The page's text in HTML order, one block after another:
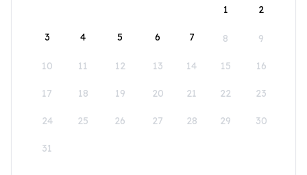
1
2
3 4 5 6 7 8 9
10 11 12 13 14 15 16
17 18 19 20 21 22 23
24 25 26 27 28 29 30
31